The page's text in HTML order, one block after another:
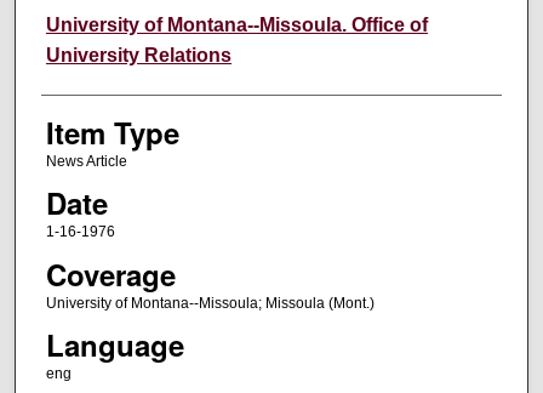
Author
University of Montana--Missoula. Office of
University Relations
Item Type
News Article
Date
1-16-1976
Coverage
University of Montana--Missoula; Missoula (Mont.)
Language
eng